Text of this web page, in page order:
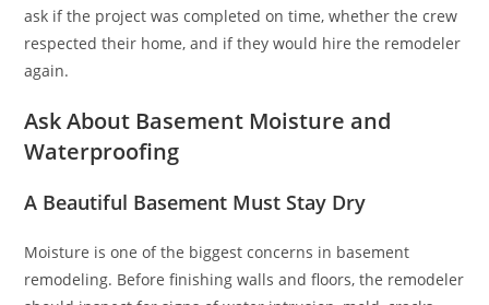
ask if the project was completed on time, whether the crew
respected their home, and if they would hire the remodeler
again.
Ask About Basement Moisture and
Waterproofing
A Beautiful Basement Must Stay Dry
Moisture is one of the biggest concerns in basement
remodeling. Before finishing walls and floors, the remodeler